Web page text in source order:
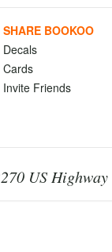
SHARE BOOKOO
Decals
Cards
Invite Friends
US